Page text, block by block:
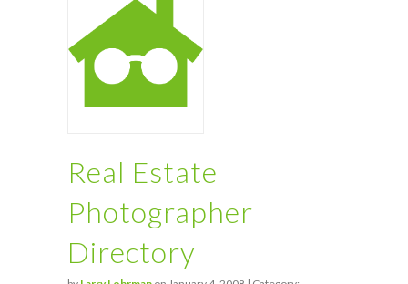
Real Estate
Photographer
Directory